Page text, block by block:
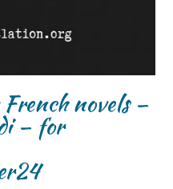
novels –
– for